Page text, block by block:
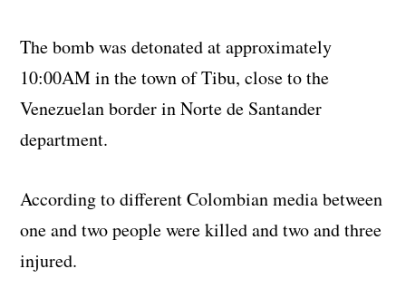
The bomb was detonated at approximately
10:00AM in the town of Tibu, close to the
Venezuelan border in Norte de Santander
department.
According to different Colombian media between
one and two people were killed and two and three
injured.